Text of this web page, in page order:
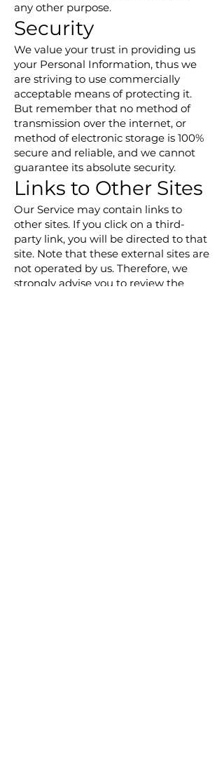
any other purpose.
Security
We value your trust in providing us
your Personal Information, thus we
are striving to use commercially
acceptable means of protecting it.
But remember that no method of
transmission over the internet, or
method of electronic storage is 100%
secure and reliable, and we cannot
guarantee its absolute security.
Links to Other Sites
Our Service may contain links to
other sites. If you click on a third-
party link, you will be directed to that
site. Note that these external sites are
not operated by us. Therefore, we
strongly advise you to review the